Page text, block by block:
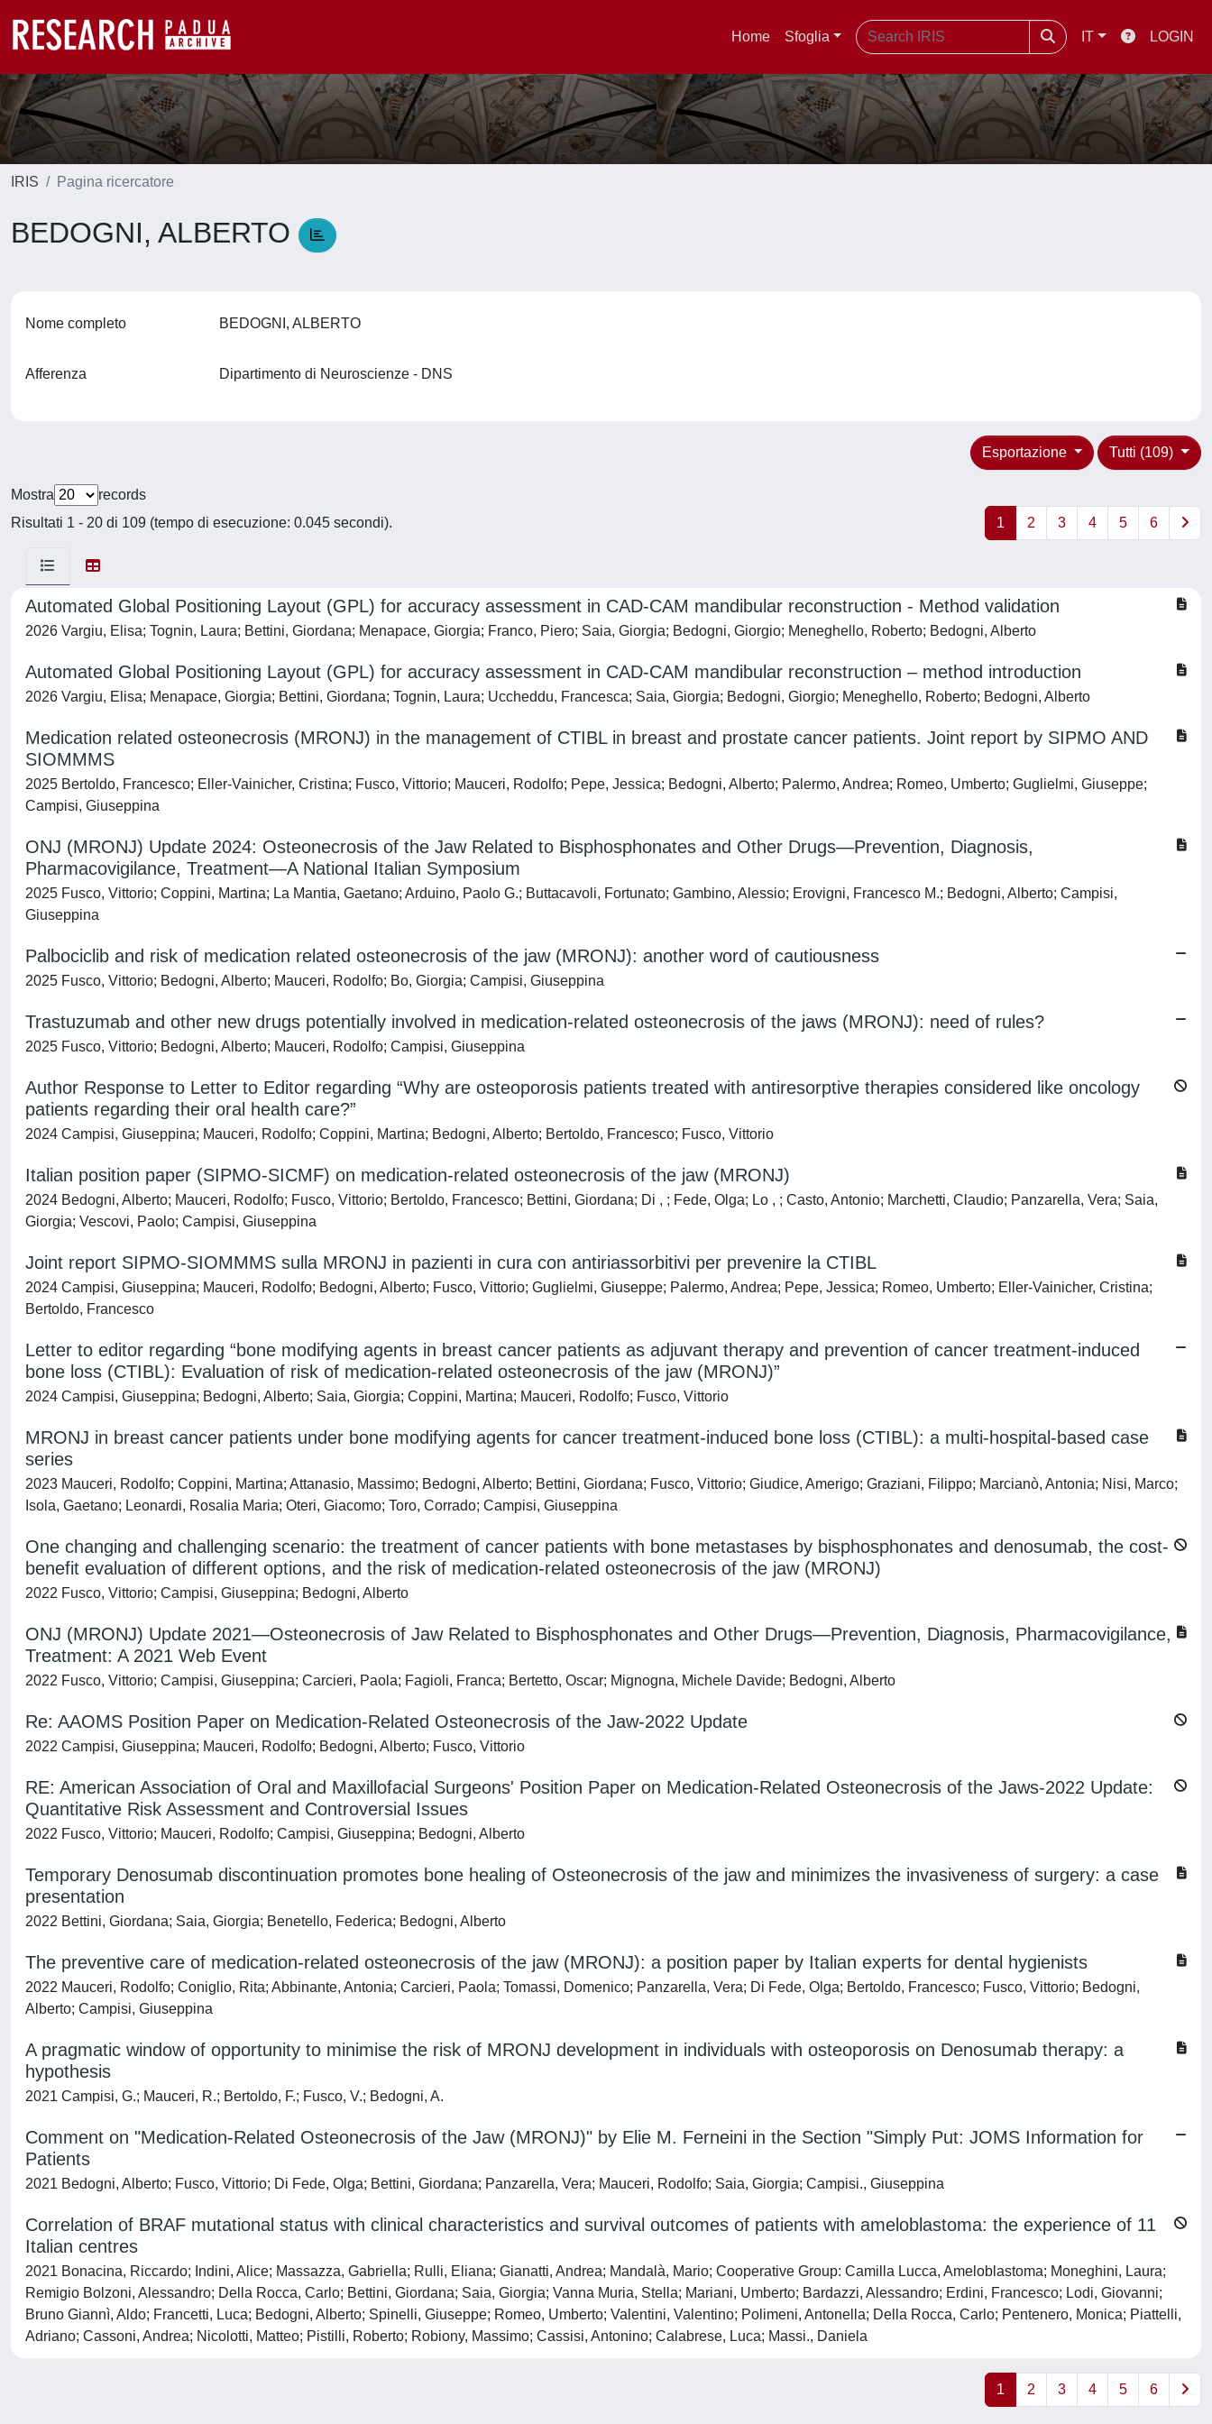
Home Sfoglia IT LOGIN
IRIS Pagina ricercatore
BEDOGNI, ALBERTO
Nome completo BEDOGNI, ALBERTO
Afferenza Dipartimento di Neuroscienze - DNS
Tutti (109)
Esportazione
Mostra
records
Risultati 1 - 20 di 109 (tempo di esecuzione: 0.045 secondi).
1 2 3 4 5 6
Automated Global Positioning Layout (GPL) for accuracy assessment in CAD-CAM mandibular reconstruction - Method validation
2026 Vargiu, Elisa; Tognin, Laura; Bettini, Giordana; Menapace, Giorgia; Franco, Piero; Saia, Giorgia; Bedogni, Giorgio; Meneghello, Roberto; Bedogni, Alberto
Automated Global Positioning Layout (GPL) for accuracy assessment in CAD-CAM mandibular reconstruction – method introduction
2026 Vargiu, Elisa; Menapace, Giorgia; Bettini, Giordana; Tognin, Laura; Uccheddu, Francesca; Saia, Giorgia; Bedogni, Giorgio; Meneghello, Roberto; Bedogni, Alberto
Medication related osteonecrosis (MRONJ) in the management of CTIBL in breast and prostate cancer patients. Joint report by SIPMO AND
SIOMMMS
2025 Bertoldo, Francesco; Eller-Vainicher, Cristina; Fusco, Vittorio; Mauceri, Rodolfo; Pepe, Jessica; Bedogni, Alberto; Palermo, Andrea; Romeo, Umberto; Guglielmi, Giuseppe;
Campisi, Giuseppina
ONJ (MRONJ) Update 2024: Osteonecrosis of the Jaw Related to Bisphosphonates and Other Drugs—Prevention, Diagnosis,
Pharmacovigilance, Treatment—A National Italian Symposium
2025 Fusco, Vittorio; Coppini, Martina; La Mantia, Gaetano; Arduino, Paolo G.; Buttacavoli, Fortunato; Gambino, Alessio; Erovigni, Francesco M.; Bedogni, Alberto; Campisi,
Giuseppina
Palbociclib and risk of medication related osteonecrosis of the jaw (MRONJ): another word of cautiousness
2025 Fusco, Vittorio; Bedogni, Alberto; Mauceri, Rodolfo; Bo, Giorgia; Campisi, Giuseppina
Trastuzumab and other new drugs potentially involved in medication-related osteonecrosis of the jaws (MRONJ): need of rules?
2025 Fusco, Vittorio; Bedogni, Alberto; Mauceri, Rodolfo; Campisi, Giuseppina
Author Response to Letter to Editor regarding “Why are osteoporosis patients treated with antiresorptive therapies considered like oncology
patients regarding their oral health care?”
2024 Campisi, Giuseppina; Mauceri, Rodolfo; Coppini, Martina; Bedogni, Alberto; Bertoldo, Francesco; Fusco, Vittorio
Italian position paper (SIPMO-SICMF) on medication-related osteonecrosis of the jaw (MRONJ)
2024 Bedogni, Alberto; Mauceri, Rodolfo; Fusco, Vittorio; Bertoldo, Francesco; Bettini, Giordana; Di , ; Fede, Olga; Lo , ; Casto, Antonio; Marchetti, Claudio; Panzarella, Vera; Saia,
Giorgia; Vescovi, Paolo; Campisi, Giuseppina
Joint report SIPMO-SIOMMMS sulla MRONJ in pazienti in cura con antiriassorbitivi per prevenire la CTIBL
2024 Campisi, Giuseppina; Mauceri, Rodolfo; Bedogni, Alberto; Fusco, Vittorio; Guglielmi, Giuseppe; Palermo, Andrea; Pepe, Jessica; Romeo, Umberto; Eller-Vainicher, Cristina;
Bertoldo, Francesco
Letter to editor regarding “bone modifying agents in breast cancer patients as adjuvant therapy and prevention of cancer treatment-induced
bone loss (CTIBL): Evaluation of risk of medication-related osteonecrosis of the jaw (MRONJ)”
2024 Campisi, Giuseppina; Bedogni, Alberto; Saia, Giorgia; Coppini, Martina; Mauceri, Rodolfo; Fusco, Vittorio
MRONJ in breast cancer patients under bone modifying agents for cancer treatment-induced bone loss (CTIBL): a multi-hospital-based case
series
2023 Mauceri, Rodolfo; Coppini, Martina; Attanasio, Massimo; Bedogni, Alberto; Bettini, Giordana; Fusco, Vittorio; Giudice, Amerigo; Graziani, Filippo; Marcianò, Antonia; Nisi, Marco;
Isola, Gaetano; Leonardi, Rosalia Maria; Oteri, Giacomo; Toro, Corrado; Campisi, Giuseppina
One changing and challenging scenario: the treatment of cancer patients with bone metastases by bisphosphonates and denosumab, the cost-
benefit evaluation of different options, and the risk of medication-related osteonecrosis of the jaw (MRONJ)
2022 Fusco, Vittorio; Campisi, Giuseppina; Bedogni, Alberto
ONJ (MRONJ) Update 2021—Osteonecrosis of Jaw Related to Bisphosphonates and Other Drugs—Prevention, Diagnosis, Pharmacovigilance,
Treatment: A 2021 Web Event
2022 Fusco, Vittorio; Campisi, Giuseppina; Carcieri, Paola; Fagioli, Franca; Bertetto, Oscar; Mignogna, Michele Davide; Bedogni, Alberto
Re: AAOMS Position Paper on Medication-Related Osteonecrosis of the Jaw-2022 Update
2022 Campisi, Giuseppina; Mauceri, Rodolfo; Bedogni, Alberto; Fusco, Vittorio
RE: American Association of Oral and Maxillofacial Surgeons' Position Paper on Medication-Related Osteonecrosis of the Jaws-2022 Update:
Quantitative Risk Assessment and Controversial Issues
2022 Fusco, Vittorio; Mauceri, Rodolfo; Campisi, Giuseppina; Bedogni, Alberto
Temporary Denosumab discontinuation promotes bone healing of Osteonecrosis of the jaw and minimizes the invasiveness of surgery: a case
presentation
2022 Bettini, Giordana; Saia, Giorgia; Benetello, Federica; Bedogni, Alberto
The preventive care of medication-related osteonecrosis of the jaw (MRONJ): a position paper by Italian experts for dental hygienists
2022 Mauceri, Rodolfo; Coniglio, Rita; Abbinante, Antonia; Carcieri, Paola; Tomassi, Domenico; Panzarella, Vera; Di Fede, Olga; Bertoldo, Francesco; Fusco, Vittorio; Bedogni,
Alberto; Campisi, Giuseppina
A pragmatic window of opportunity to minimise the risk of MRONJ development in individuals with osteoporosis on Denosumab therapy: a
hypothesis
2021 Campisi, G.; Mauceri, R.; Bertoldo, F.; Fusco, V.; Bedogni, A.
Comment on "Medication-Related Osteonecrosis of the Jaw (MRONJ)" by Elie M. Ferneini in the Section "Simply Put: JOMS Information for
Patients
2021 Bedogni, Alberto; Fusco, Vittorio; Di Fede, Olga; Bettini, Giordana; Panzarella, Vera; Mauceri, Rodolfo; Saia, Giorgia; Campisi., Giuseppina
Correlation of BRAF mutational status with clinical characteristics and survival outcomes of patients with ameloblastoma: the experience of 11
Italian centres
2021 Bonacina, Riccardo; Indini, Alice; Massazza, Gabriella; Rulli, Eliana; Gianatti, Andrea; Mandalà, Mario; Cooperative Group: Camilla Lucca, Ameloblastoma; Moneghini, Laura;
Remigio Bolzoni, Alessandro; Della Rocca, Carlo; Bettini, Giordana; Saia, Giorgia; Vanna Muria, Stella; Mariani, Umberto; Bardazzi, Alessandro; Erdini, Francesco; Lodi, Giovanni;
Bruno Giannì, Aldo; Francetti, Luca; Bedogni, Alberto; Spinelli, Giuseppe; Romeo, Umberto; Valentini, Valentino; Polimeni, Antonella; Della Rocca, Carlo; Pentenero, Monica; Piattelli,
Adriano; Cassoni, Andrea; Nicolotti, Matteo; Pistilli, Roberto; Robiony, Massimo; Cassisi, Antonino; Calabrese, Luca; Massi., Daniela
1 2 3 4 5 6